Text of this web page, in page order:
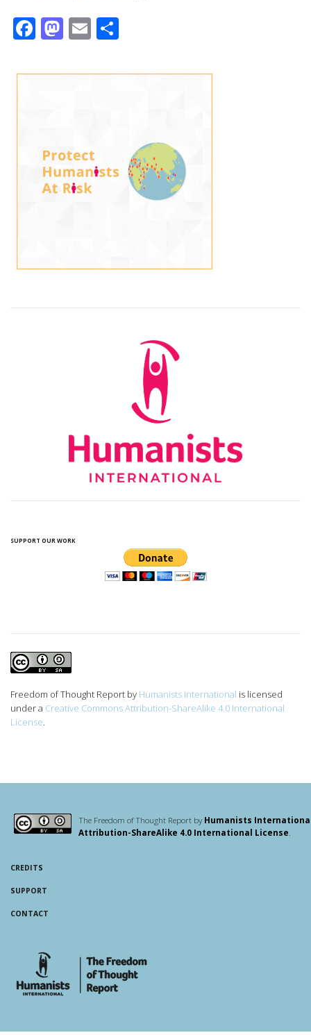
Facebook
Mastodon
Email
SUPPORT OUR WORK
Freedom of Thought Report by Humanists International is licensed
under a Creative Commons Attribution-ShareAlike 4.0 International
License
The Freedom of Thought Report byHumanists
Attribution-ShareAlike 4.0 International License
CREDITS
SUPPORT
CONTACT